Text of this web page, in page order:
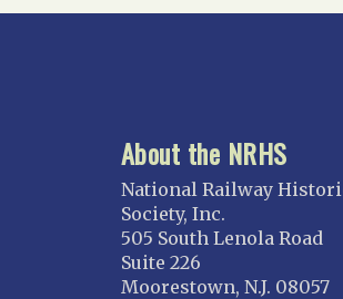
About the NRHS
National Railway
Society, Inc.
505 South Lenola Road
Suite 226
Moorestown, N.J. 08057